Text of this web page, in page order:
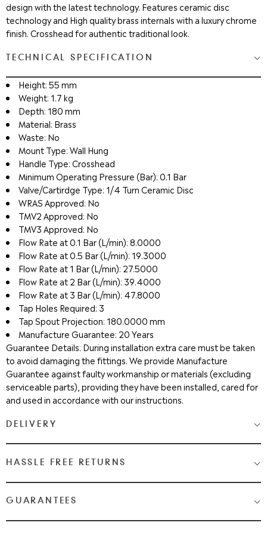
design with the latest technology. Features ceramic disc
technology and High quality brass internals with a luxury chrome
finish. Crosshead for authentic traditional look.
TECHNICAL SPECIFICATION
Height: 55 mm
Weight: 1.7 kg
Depth: 180 mm
Material: Brass
Waste: No
Mount Type: Wall Hung
Handle Type: Crosshead
Minimum Operating Pressure (Bar): 0.1 Bar
Valve/Cartirdge Type: 1/4 Turn Ceramic Disc
WRAS Approved: No
TMV2 Approved: No
TMV3 Approved: No
Flow Rate at 0.1 Bar (L/min): 8.0000
Flow Rate at 0.5 Bar (L/min): 19.3000
Flow Rate at 1 Bar (L/min): 27.5000
Flow Rate at 2 Bar (L/min): 39.4000
Flow Rate at 3 Bar (L/min): 47.8000
Tap Holes Required: 3
Tap Spout Projection: 180.0000 mm
Manufacture Guarantee: 20 Years
Guarantee Details: During installation extra care must be taken
to avoid damaging the fittings. We provide Manufacture
Guarantee against faulty workmanship or materials (excluding
serviceable parts), providing they have been installed, cared for
and used in accordance with our instructions.
DELIVERY
Medium & Large Delivery( baths, shower cubicles, bath
Most Items are 2 - 3 Working days. Please check your shopping
cart and checkout for detail on delivery times.
HASSLE FREE RETURNS
AtWe Love Bathrooms
please follow the guidelines below.
GUARANTEES